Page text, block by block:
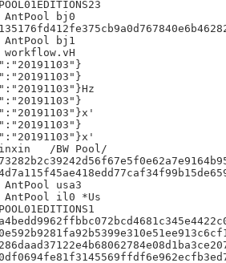
AntPool bj0
AntPool bj1
Pool/
AntPool usa3
AntPool il0 *Us